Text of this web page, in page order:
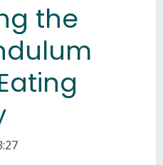
the